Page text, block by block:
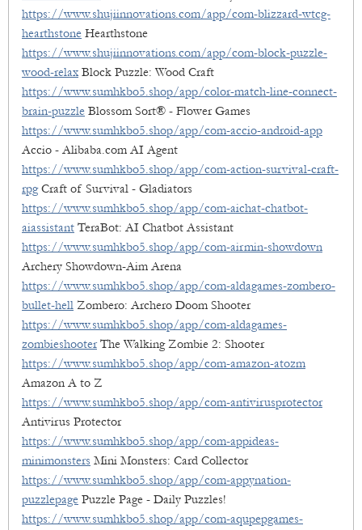
https://www.shujiinnovations.com/app/com-blizzard-wtcg-
hearthstone Hearthstone
https://www.shujiinnovations.com/app/com-block-puzzle-
wood-relax Block Puzzle: Wood Craft
https://www.sumhkbo5.shop/app/color-match-line-connect-
brain-puzzle Blossom Sort® - Flower Games
https://www.sumhkbo5.shop/app/com-accio-android-app
Accio - Alibaba.com AI Agent
https://www.sumhkbo5.shop/app/com-action-survival-craft-
rpgCraft of Survival - Gladiators
https://www.sumhkbo5.shop/app/com-aichat-chatbot-
aiassistant TeraBot: AI Chatbot Assistant
https://www.sumhkbo5.shop/app/com-airmin-showdown
Archery Showdown-Aim Arena
https://www.sumhkbo5.shop/app/com-aldagames-zombero-
bullet-hell Zombero: Archero Doom Shooter
https://www.sumhkbo5.shop/app/com-aldagames-
zombieshooterThe Walking Zombie 2: Shooter
https://www.sumhkbo5.shop/app/com-amazon-atozm
Amazon A to Z
https://www.sumhkbo5.shop/app/com-antivirusprotector
Antivirus Protector
https://www.sumhkbo5.shop/app/com-appideas-
minimonsters Mini Monsters: Card Collector
https://www.sumhkbo5.shop/app/com-appynation-
puzzlepage Puzzle Page - Daily Puzzles!
https://www.sumhkbo5.shop/app/com-aqupepgames-